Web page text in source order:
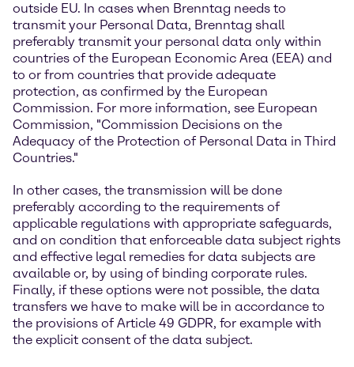
outside EU. In cases when Brenntag needs to
transmit your Personal Data, Brenntag shall
preferably transmit your personal data only within
countries of the European Economic Area (EEA) and
to or from countries that provide adequate
protection, as confirmed by the European
Commission. For more information, see European
Commission, "Commission Decisions on the
Adequacy of the Protection of Personal Data in Third
Countries."
In other cases, the transmission will be done
preferably according to the requirements of
applicable regulations with appropriate safeguards,
and on condition that enforceable data subject rights
and effective legal remedies for data subjects are
available or, by using of binding corporate rules.
Finally, if these options were not possible, the data
transfers we have to make will be in accordance to
the provisions of Article 49 GDPR, for example with
the explicit consent of the data subject.